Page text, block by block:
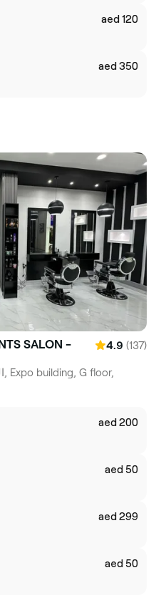
aed 120
aed 350
SALON -
4.9 (137)
aed 200
aed 50
aed 299
aed 50